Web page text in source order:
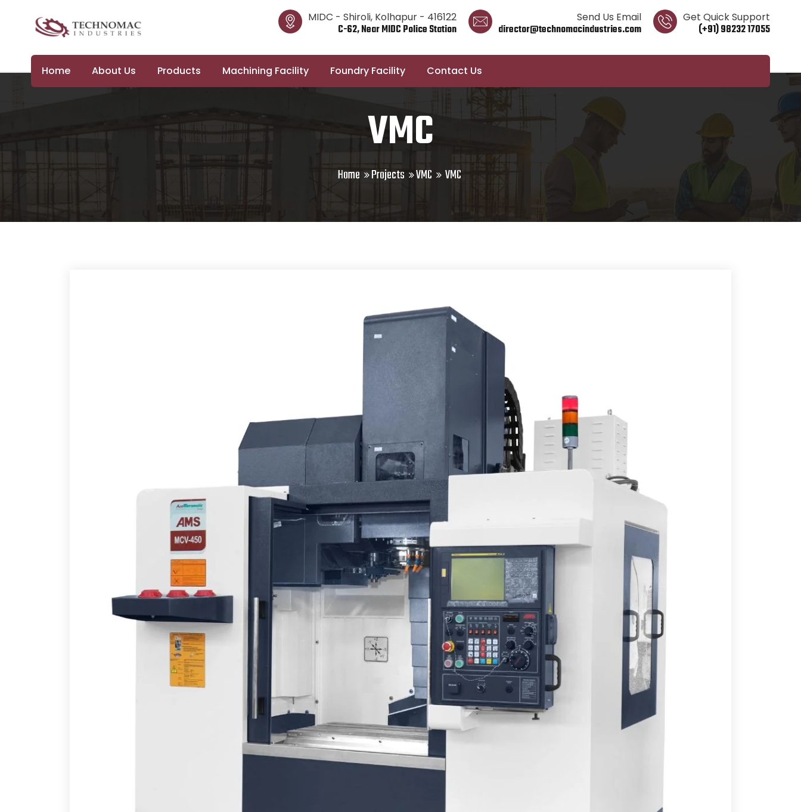
MIDC - Shiroli, Kolhapur - 416122
C-62, Near MIDC Police Station
Send Us Email
director@technomacindustries.com
Get Quick Support
(+91) 98232 17055
Home About Us Products Machining Facility Foundry Facility Contact Us
VMC
Home Projects VMC VMC